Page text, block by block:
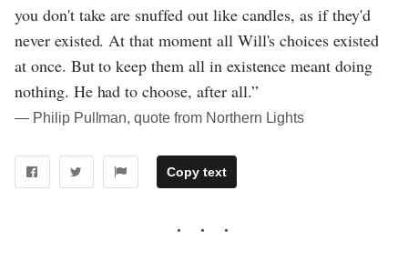
you don't take are snuffed out like candles, as if they'd
never existed. At that moment all Will's choices existed
at once. But to keep them all in existence meant doing
nothing. He had to choose, after all.”
― Philip Pullman, quote from Northern Lights
Copy text